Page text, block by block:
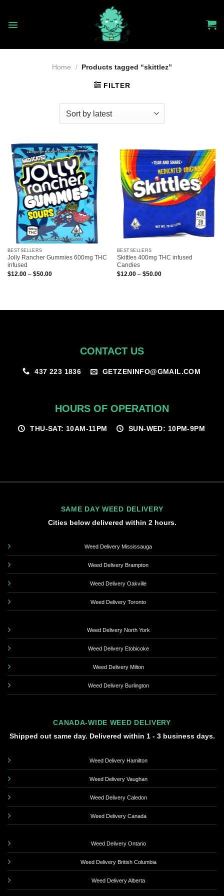
content
Home / Products tagged “skittlez”
FILTER
BESTSELLERS
Jolly Rancher Gummies 600mg THC
infused
$12.00 – $50.00Price
BESTSELLERS
Skittles 400mg THC infused
Candies
$12.00 – $50.00Price
CONTACT US
437 223 1836 GETZENINFO@GMAIL.COM
HOURS OF OPERATION
THU-SAT: 10AM-11PM SUN-WED: 10PM-9PM
SAME DAY WEED DELIVERY
Cities below delivered within 2 hours.
Weed Delivery Mississauga
Weed Delivery Brampton
Weed Delivery Oakville
Weed Delivery Toronto
Weed Delivery North York
Weed Delivery Etobicoke
Weed Delivery Milton
Weed Delivery Burlington
CANADA-WIDE WEED DELIVERY
Shipped out same day. Delivered within 1 - 3 business days.
Weed Delivery Hamilton
Weed Delivery Vaughan
Weed Delivery Caledon
Weed Delivery Canada
Weed Delivery Ontario
Weed Delivery British Columbia
Weed Delivery Alberta